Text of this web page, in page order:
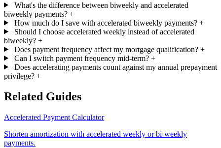
What's the difference between biweekly and accelerated
biweekly payments? +
How much do I save with accelerated biweekly payments? +
Should I choose accelerated weekly instead of accelerated
biweekly? +
Does payment frequency affect my mortgage qualification? +
Can I switch payment frequency mid-term? +
Does accelerating payments count against my annual prepayment
privilege? +
Related Guides
Accelerated Payment Calculator
Shorten amortization with accelerated weekly or bi-weekly
payments.